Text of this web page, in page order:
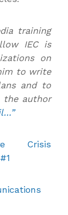
training
IEC is
on
to write
and to
the author
Crisis